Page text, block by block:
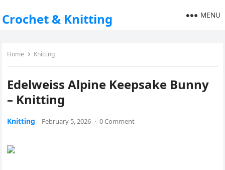
Crochet & Knitting MENU
Home Knitting
Edelweiss Alpine Keepsake Bunny
– Knitting
Knitting February 5, 2026 · 0 Comment